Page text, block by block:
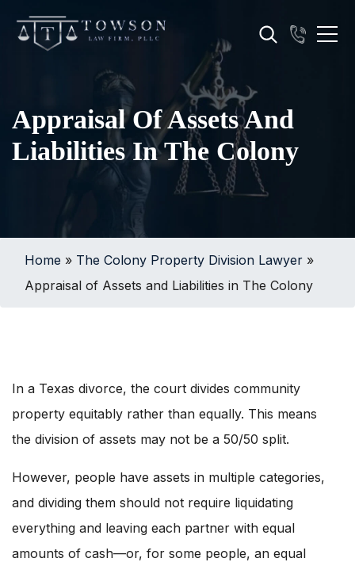
Appraisal Of Assets And
Liabilities In The Colony
Home » The Colony Property Division Lawyer »
Appraisal of Assets and Liabilities in The Colony
In a Texas divorce, the court divides community
property equitably rather than equally. This means
the division of assets may not be a 50/50 split.
However, people have assets in multiple categories,
and dividing them should not require liquidating
everything and leaving each partner with equal
amounts of cash—or, for some people, an equal